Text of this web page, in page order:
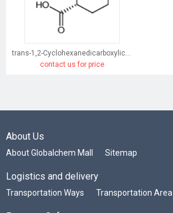
trans-1,2-Cyclohexanedicarboxylic acid
contact us for price
About Us
About Globalchem Mall Sitemap
Logistics and delivery
Transportation Ways Transportation Area